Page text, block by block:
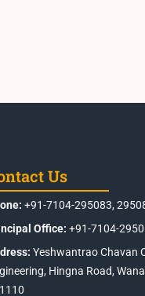
Us
+91-7104-295083,
Office: +91-7104-
Yeshwantrao Chavan
Hingna Road,